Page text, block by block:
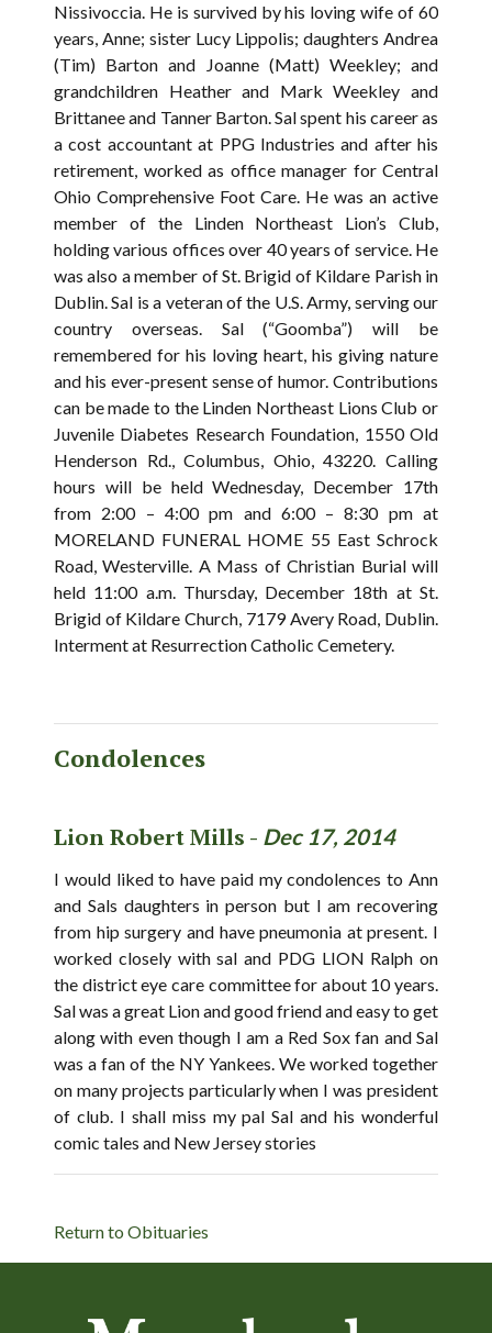
Nissivoccia. He is survived by his loving wife of 60
years, Anne; sister Lucy Lippolis; daughters Andrea
(Tim) Barton and Joanne (Matt) Weekley; and
grandchildren Heather and Mark Weekley and
Brittanee and Tanner Barton. Sal spent his career as
a cost accountant at PPG Industries and after his
retirement, worked as office manager for Central
Ohio Comprehensive Foot Care. He was an active
member of the Linden Northeast Lion’s Club,
holding various offices over 40 years of service. He
was also a member of St. Brigid of Kildare Parish in
Dublin. Sal is a veteran of the U.S. Army, serving our
country overseas. Sal (“Goomba”) will be
remembered for his loving heart, his giving nature
and his ever-present sense of humor. Contributions
can be made to the Linden Northeast Lions Club or
Juvenile Diabetes Research Foundation, 1550 Old
Henderson Rd., Columbus, Ohio, 43220. Calling
hours will be held Wednesday, December 17th
from 2:00 – 4:00 pm and 6:00 – 8:30 pm at
MORELAND FUNERAL HOME 55 East Schrock
Road, Westerville. A Mass of Christian Burial will
held 11:00 a.m. Thursday, December 18th at St.
Brigid of Kildare Church, 7179 Avery Road, Dublin.
Interment at Resurrection Catholic Cemetery.
Condolences
Lion Robert Mills - Dec 17, 2014
I would liked to have paid my condolences to Ann
and Sals daughters in person but I am recovering
from hip surgery and have pneumonia at present. I
worked closely with sal and PDG LION Ralph on
the district eye care committee for about 10 years.
Sal was a great Lion and good friend and easy to get
along with even though I am a Red Sox fan and Sal
was a fan of the NY Yankees. We worked together
on many projects particularly when I was president
of club. I shall miss my pal Sal and his wonderful
comic tales and New Jersey stories
Return to Obituaries